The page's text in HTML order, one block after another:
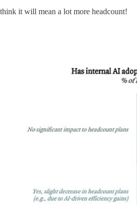
it will mean a lot more headcount!